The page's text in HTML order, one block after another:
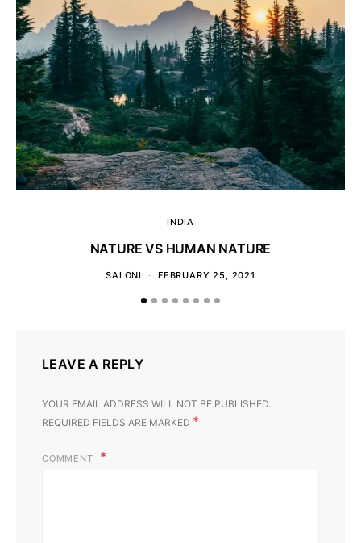
INDIA
NATURE VS HUMAN NATURE
SALONI FEBRUARY 25, 2021
LEAVE A REPLY
YOUR EMAIL ADDRESS WILL NOT BE PUBLISHED.
REQUIRED FIELDS ARE MARKED *
COMMENT